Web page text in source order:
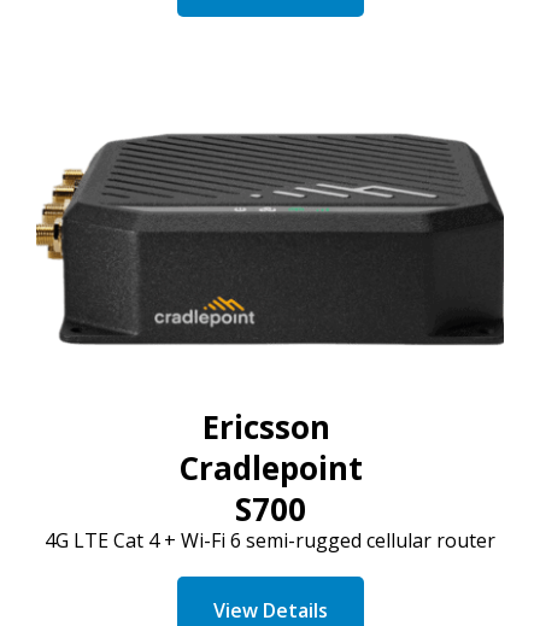
Ericsson
Cradlepoint
S700
4G LTECat 4 + Wi-Fi 6 semi-rugged cellular router
View Details